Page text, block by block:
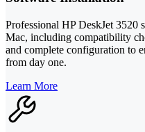
Professional HP DeskJet 3520
Mac, including compatibility
and complete configuration to
from day one.
Learn More